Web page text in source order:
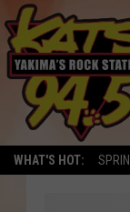
WHAT'S HOT: